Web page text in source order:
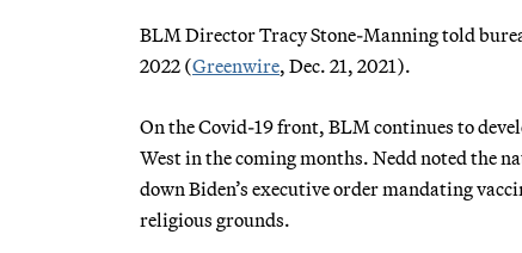
BLM Director Tracy Stone-Manning told
2022 (Greenwire, Dec. 21, 2021).
On the Covid-19 front, BLM continues to
West in the coming months. Nedd noted the
down Biden’s executive order mandating
religious grounds.